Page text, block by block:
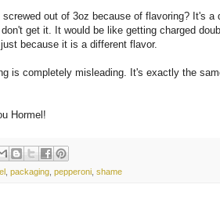
out of 3oz because of flavoring? It's a
get it. It would be like getting charged
because it is a different flavor.
is completely misleading. It's exactly the
Hormel!
packaging pepperoni shame